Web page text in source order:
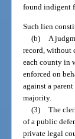
found indigent
Such lien
(b)
A
record, without
each county in
enforced on
against a
majority.
(3)
The
of a public
private legal